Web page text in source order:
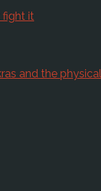
fight it
and the